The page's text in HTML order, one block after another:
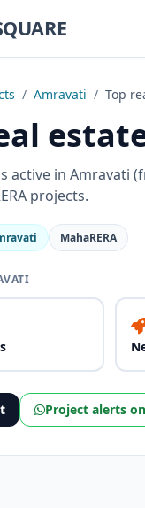
/ Amravati / Top
active in Amravati
projects.
MahaRERA
Project alerts